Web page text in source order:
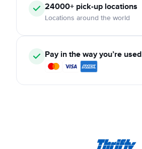
24000+ pick-up locations
Locations around the world
Pay in the way you’re